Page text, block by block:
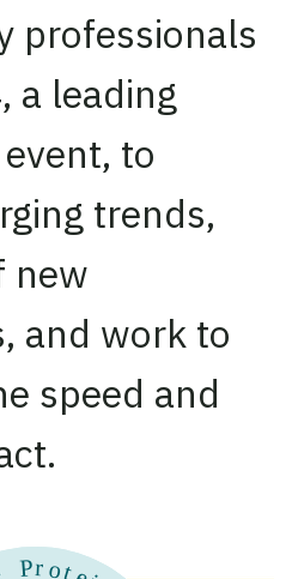
professionals
a leading
to
trends,
new
and work to
speed and
Twitter
on LinkedIn